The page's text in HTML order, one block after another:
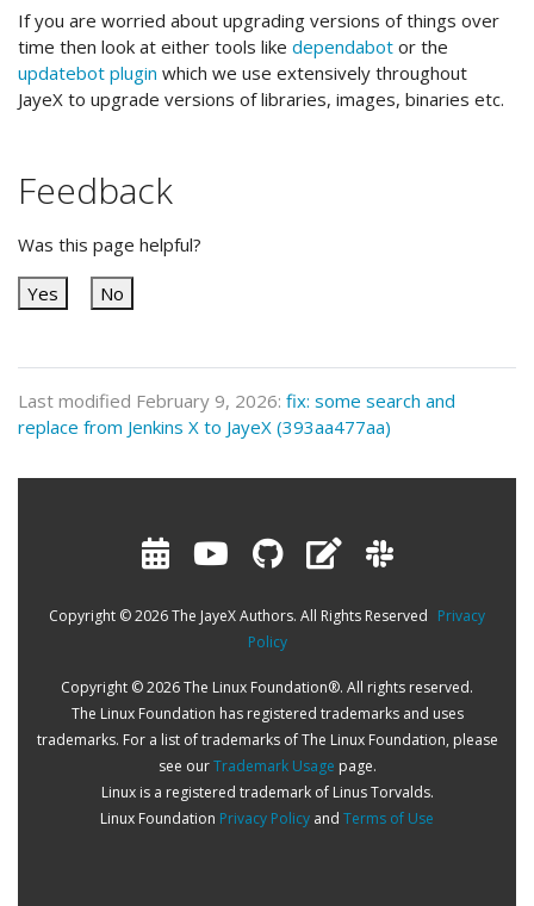
If you are worried about upgrading versions of things over
time then look at either tools like dependabot or the
updatebot plugin which we use extensively throughout
JayeX to upgrade versions of libraries, images, binaries etc.
Feedback
Was this page helpful?
Yes No
Last modified February 9, 2026: fix: some search and
replace from Jenkins X to JayeX (393aa477aa)
Copyright © 2026 The JayeX Authors. All Rights Reserved Privacy
Policy
Copyright © 2026 The Linux Foundation®. All rights reserved.
The Linux Foundation has registered trademarks and uses
trademarks. For a list of trademarks of The Linux Foundation, please
see ourTrademark Usage page.
Linux is a registered trademark of Linus Torvalds.
Linux Foundation Privacy Policy and Terms of Use